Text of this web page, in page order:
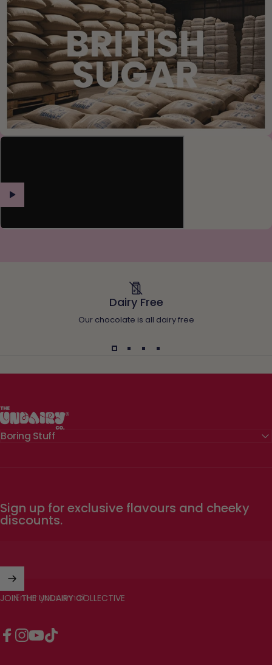
Dairy Free
Our chocolate is all dairy free
The Undairy Co.
Boring Stuff
Sign up for exclusive flavours and cheeky
discounts.
Enter your email
JOIN THE UNDAIRY COLLECTIVE